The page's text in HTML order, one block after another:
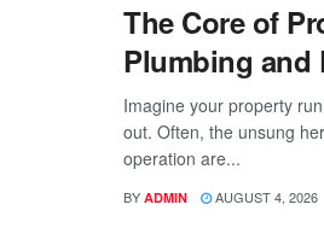
The Core of
Plumbing and
Imagine your property
out. Often, the unsung
operation are...
BY ADMIN AUGUST 4, 2026